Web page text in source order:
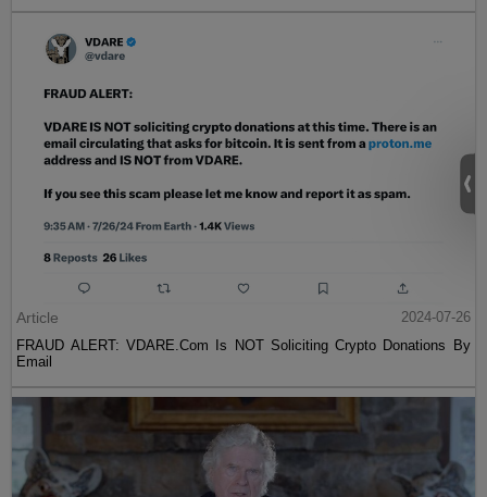
Article
2024-07-26
FRAUD ALERT: VDARE.Com Is NOT Soliciting Crypto Donations By
Email